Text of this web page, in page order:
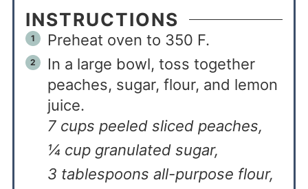
INSTRUCTIONS
Preheat oven to 350 F.
In a large bowl, toss together
peaches, sugar, flour, and lemon
juice.
7 cups peeled sliced peaches,
¼ cup granulated sugar,
3 tablespoons all-purpose flour,